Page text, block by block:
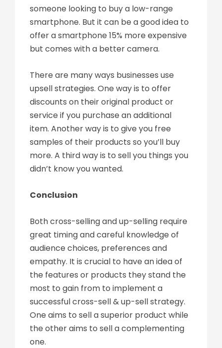
someone looking to buy a low-range
smartphone. But it can be a good idea to
offer a smartphone 15% more expensive
but comes with a better camera.
There are many ways businesses use
upsell strategies. One way is to offer
discounts on their original product or
service if you purchase an additional
item. Another way is to give you free
samples of their products so you’ll buy
more. A third way is to sell you things you
didn’t know you wanted.
Conclusion
Both cross-selling and up-selling require
great timing and careful knowledge of
audience choices, preferences and
empathy. It is crucial to have an idea of
the features or products they stand the
most to gain from to implement a
successful cross-sell & up-sell strategy.
One aims to sell a superior product while
the other aims to sell a complementing
one.